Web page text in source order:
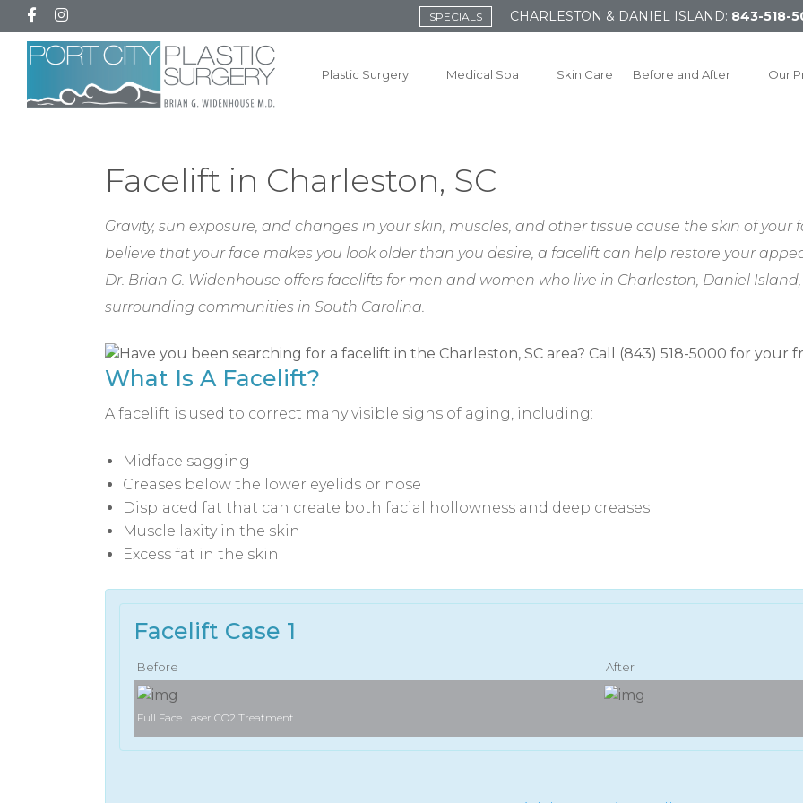
SPECIALS CHARLESTON & DANIEL ISLAND: 843-518-
Plastic Surgery Medical Spa Skin Care Before and After Our
Facelift in Charleston, SC
Gravity, sun exposure, and changes in your skin, muscles, and other tissue cause the skin of
believe that your face makes you look older than you desire, a facelift can help restore your
Dr. Brian G. Widenhouse offers facelifts for men and women who live in Charleston, Daniel
surrounding communities in South Carolina.
What Is A Facelift?
A facelift is used to correct many visible signs of aging, including:
Midface sagging
Creases below the lower eyelids or nose
Displaced fat that can create both facial hollowness and deep creases
Muscle laxity in the skin
Excess fat in the skin
Facelift Case 1
Before After
Full Face Laser CO2 Treatment